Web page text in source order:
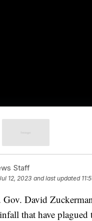
Staff
12, 2023 and last updated
David
that have plagued